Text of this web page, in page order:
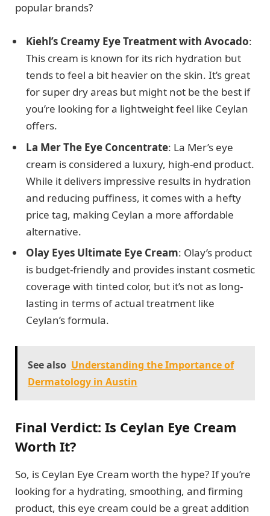
popular brands?
Kiehl’s Creamy Eye Treatment with Avocado:
This cream is known for its rich hydration but
tends to feel a bit heavier on the skin. It’s great
for super dry areas but might not be the best if
you’re looking for a lightweight feel like Ceylan
offers.
La Mer The Eye Concentrate: La Mer’s eye
cream is considered a luxury, high-end product.
While it delivers impressive results in hydration
and reducing puffiness, it comes with a hefty
price tag, making Ceylan a more affordable
alternative.
Olay Eyes Ultimate Eye Cream: Olay’s product
is budget-friendly and provides instant cosmetic
coverage with tinted color, but it’s not as long-
lasting in terms of actual treatment like
Ceylan’s formula.
See also Understanding the Importance of
Dermatology in Austin
Final Verdict: Is Ceylan Eye Cream
Worth It?
So, is Ceylan Eye Cream worth the hype? If you’re
looking for a hydrating, smoothing, and firming
product, this eye cream could be a great addition